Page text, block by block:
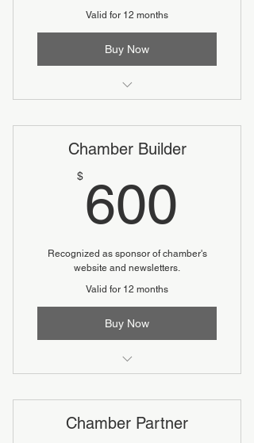
Valid for 12 months
Buy Now
Includes a complimentary table (6
Chamber Builder
$ 600
Recognized as sponsor of chamber's
website and newsletters.
Valid for 12 months
Buy Now
Includes two complimentary tickets
Chamber Partner